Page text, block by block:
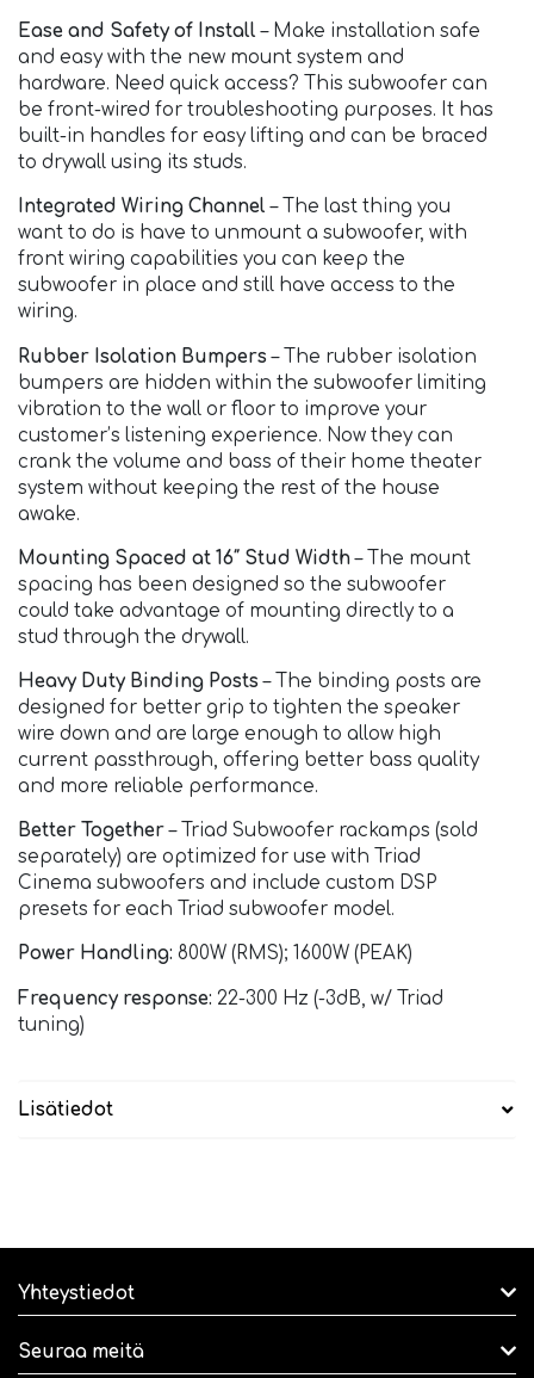
Ease and Safety of Install​ – Make installation safe
and easy with the new mount system and
hardware. Need quick access? This subwoofer can
be front-wired for troubleshooting purposes. It has
built-in handles for easy lifting and can be braced
to drywall using its studs.
Integrated Wiring Channel – The last thing you
want to do is have to unmount a subwoofer, with
front wiring capabilities you can keep the
subwoofer in place and still have access to the
wiring.
Rubber Isolation Bumpers – The rubber isolation
bumpers are hidden within the subwoofer limiting
vibration to the wall or floor to improve your
customer’s listening experience. Now they can
crank the volume and bass of their home theater
system without keeping the rest of the house
awake.
Mounting Spaced at 16″ Stud Width– The mount
spacing has been designed so the subwoofer
could take advantage of mounting directly to a
stud through the drywall.
Heavy Duty Binding Posts – The binding posts are
designed for better grip to tighten the speaker
wire down and are large enough to allow high
current passthrough, offering better bass quality
and more reliable performance.
Better Together– Triad Subwoofer rackamps (sold
separately) are optimized for use with Triad
Cinema subwoofers and include custom DSP
presets for each Triad subwoofer model.
Power Handling: 800W (RMS); 1600W (PEAK)
Frequency response: 22-300 Hz (-3dB, w/ Triad
tuning)
Lisätiedot
Yhteystiedot
Seuraa meitä